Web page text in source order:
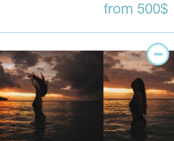
from 500$